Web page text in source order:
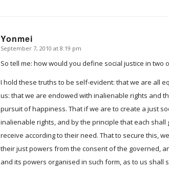
Yonmei
says:
September 7, 2010 at 8:19 pm
So tell me: how would you define social justice in two
I hold these truths to be self-evident: that we are all
us: that we are endowed with inalienable rights and
pursuit of happiness. That if we are to create a just
inalienable rights, and by the principle that each shall
receive according to their need. That to secure this,
their just powers from the consent of the governed,
and its powers organised in such form, as to us shall